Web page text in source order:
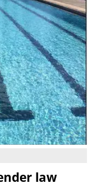
law